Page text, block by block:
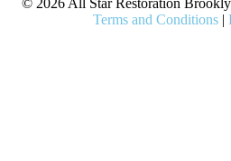
Terms and Conditions |